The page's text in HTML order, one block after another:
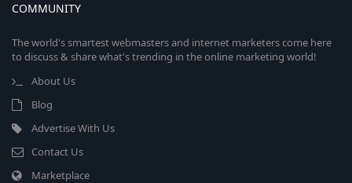
COMMUNITY
The world's smartest webmasters and internet marketers come here
to discuss & share what's trending in the online marketing world!
About Us
Blog
Advertise With Us
Contact Us
Marketplace